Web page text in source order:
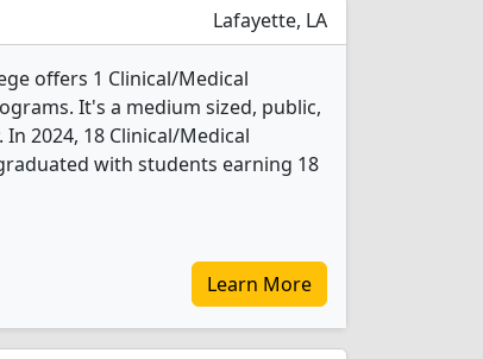
Lafayette, LA
offers 1 Clinical/Medical
It's a medium sized, public,
2024, 18 Clinical/Medical
with students earning 18
Learn More